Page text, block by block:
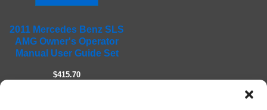
2011 Mercedes Benz SLS
AMG Owner's Operator
Manual User Guide Set
$415.70